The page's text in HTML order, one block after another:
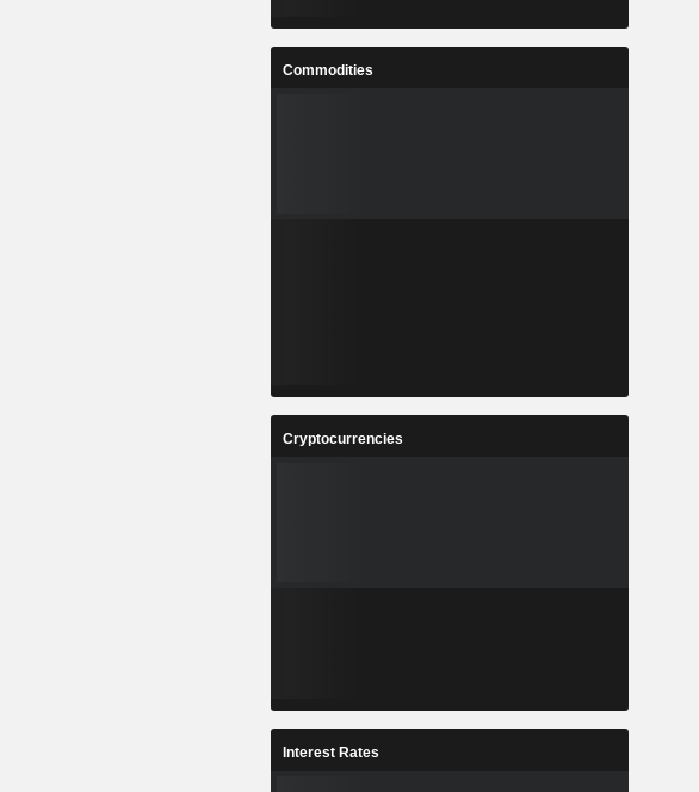
Commodities
Cryptocurrencies
Interest Rates